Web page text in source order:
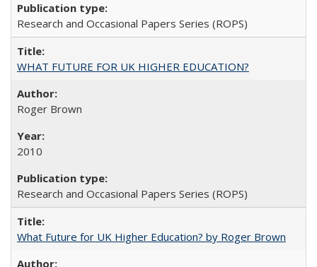
Research and Occasional Papers Series (ROPS)
WHAT FUTURE FOR UK HIGHER EDUCATION?
Roger Brown
2010
Research and Occasional Papers Series (ROPS)
What Future for UK Higher Education? by Roger Brown